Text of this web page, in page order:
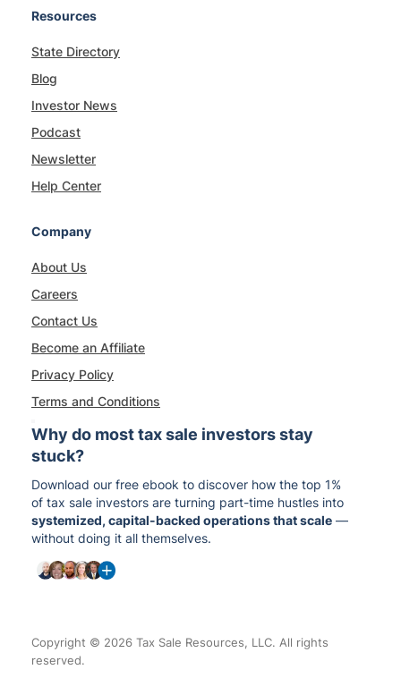
Resources
State Directory
Blog
Investor News
Podcast
Newsletter
Help Center
Company
About Us
Careers
Contact Us
Become an Affiliate
Privacy Policy
Terms and Conditions
Why do most tax sale investors stay
stuck?
Download our free ebook to discover how the top 1%
of tax sale investors are turning part-time hustles into
systemized, capital-backed operations that scale —
without doing it all themselves.
Copyright © 2026 Tax Sale Resources, LLC. All rights
reserved.